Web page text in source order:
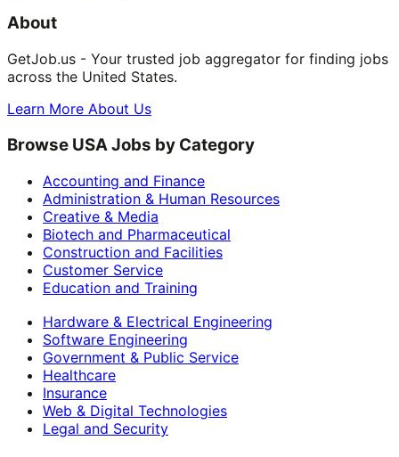
About
GetJob.us - Your trusted job aggregator for finding jobs
across the United States.
Learn More About Us
Browse USA Jobs by Category
Accounting and Finance
Administration & Human Resources
Creative & Media
Biotech and Pharmaceutical
Construction and Facilities
Customer Service
Education and Training
Hardware & Electrical Engineering
Software Engineering
Government & Public Service
Healthcare
Insurance
Web & Digital Technologies
Legal and Security